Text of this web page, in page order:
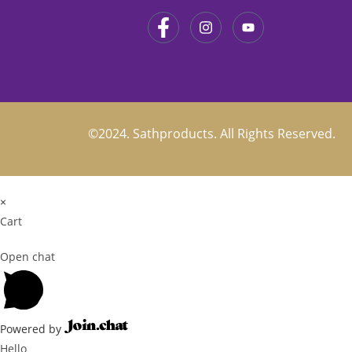
©2024. Sathproducts. All Rights Reserved.
×
Cart
Open chat
Powered by
Hello